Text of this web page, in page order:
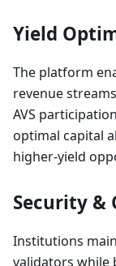
Yield
The platform
revenue
AVS
optimal capital
higher-yield
Security &
Institutions
validators